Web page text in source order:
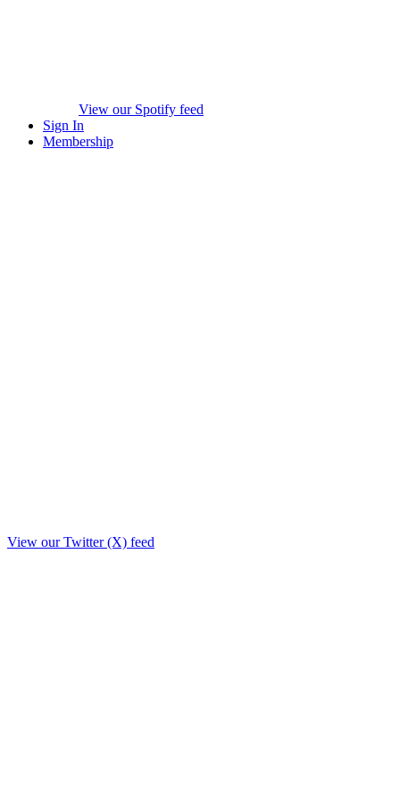
View our Spotify feed
Sign In
Membership
View our Twitter (X) feed